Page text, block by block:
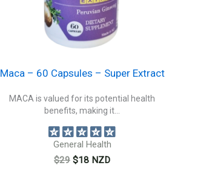
Maca – 60 Capsules – Super Extract
MACA is valued for its potential health
benefits, making it...
General Health
$29 Original
$18Current
NZD